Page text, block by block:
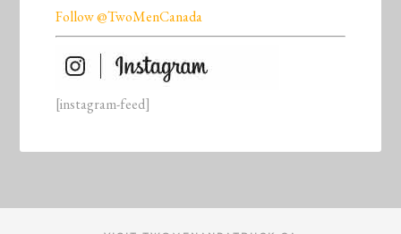
Follow @TwoMenCanada
[instagram-feed]